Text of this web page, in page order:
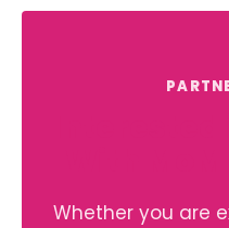
Whether you are